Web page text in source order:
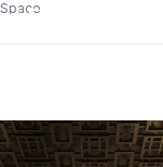
Estate Deal